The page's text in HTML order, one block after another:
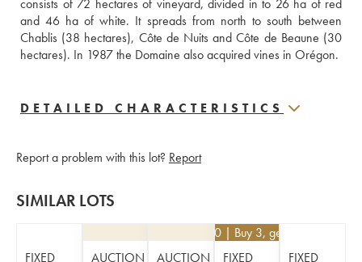
consists of 72 hectares of vineyard, divided in to 26 ha of red
and 46 ha of white. It spreads from north to south between
Chablis (38 hectares), Côte de Nuits and Côte de Beaune (30
hectares). In 1987 the Domaine also acquired vines in Orégon.
DETAILED CHARACTERISTICS
Report a problem with this lot? Report
SIMILAR LOTS
FIXED AUCTION AUCTION
16.20 | Buy 3, get 10%
FIXED
FIXED